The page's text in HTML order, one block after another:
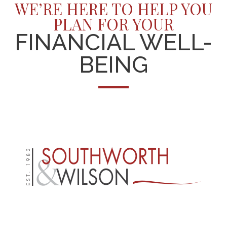
WE’RE HERE TO HELP YOU
PLAN FOR YOUR
FINANCIAL WELL-
BEING